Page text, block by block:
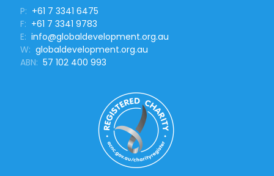
P: +61 7 3341 6475
F: +61 7 3341 9783
E: info@globaldevelopment.org.au
W: globaldevelopment.org.au
ABN: 57 102 400 993